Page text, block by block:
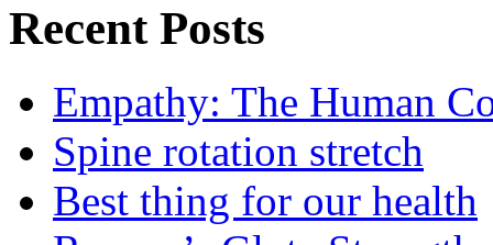
Recent Posts
Empathy: The Human
Spine rotation stretch
Best thing for our health